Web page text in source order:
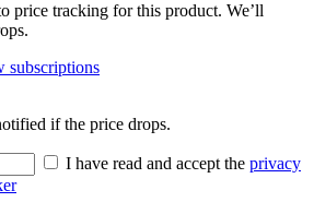
price tracking for this product. We’ll
subscriptions
if the price drops.
I have read and accept the privacy